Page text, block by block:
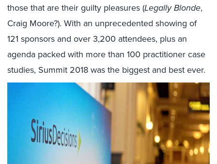
those that are their guilty pleasures (Legally Blonde,
Craig Moore?). With an unprecedented showing of
121 sponsors and over 3,200 attendees, plus an
agenda packed with more than 100 practitioner case
studies, Summit 2018 was the biggest and best ever.